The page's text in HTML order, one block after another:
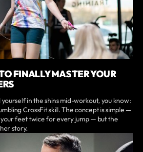
FINALLY MASTER YOUR
yourself in the shins mid-workout, you know:
CrossFit skill. The concept is simple —
feet twice for every jump — but the
story.